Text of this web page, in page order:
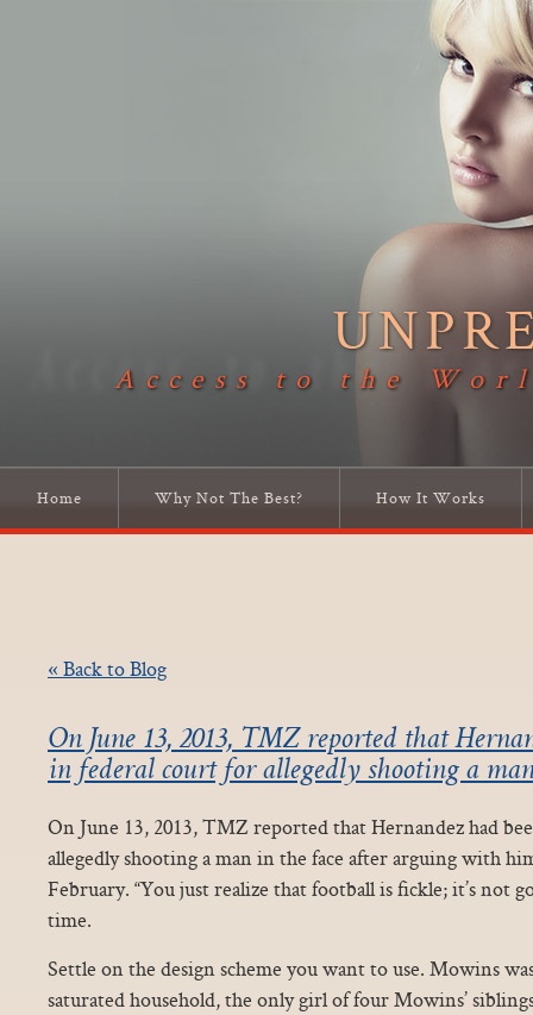
Access to the
Home Why Not The Best? How It Works
« Back to Blog
On June 13, 2013, TMZ reported that
in federal court for allegedly shooting a
On June 13, 2013, TMZ reported that Hernandez had
allegedly shooting a man in the face after arguing with
February. “You just realize that football is fickle; it’s not
time.
Settle on the design scheme you want to use. Mowins
saturated household, the only girl of four Mowins’